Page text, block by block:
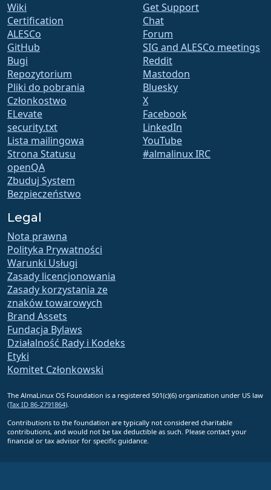
Wiki
Certification
ALESCo
GitHub
Bugi
Repozytorium
Pliki do pobrania
Członkostwo
ELevate
security.txt
Lista mailingowa
Strona Statusu
openQA
Zbuduj System
Bezpieczeństwo
Get Support
Chat
Forum
SIG and ALESCo meetings
Reddit
Mastodon
Bluesky
X
Facebook
LinkedIn
YouTube
#almalinux IRC
Legal
Nota prawna
Polityka Prywatności
Warunki Usługi
Zasady licencjonowania
Zasady korzystania ze
znaków towarowych
Brand Assets
Fundacja Bylaws
Działalność Rady i Kodeks
Etyki
Komitet Członkowski
The AlmaLinux OS Foundation is a registered 501(c)(6) organization under US law
(Tax ID 86-2791864).
Contributions to the foundation are typically not considered charitable
contributions, and would not be tax deductible as such. Please contact your
financial or tax advisor for specific guidance.